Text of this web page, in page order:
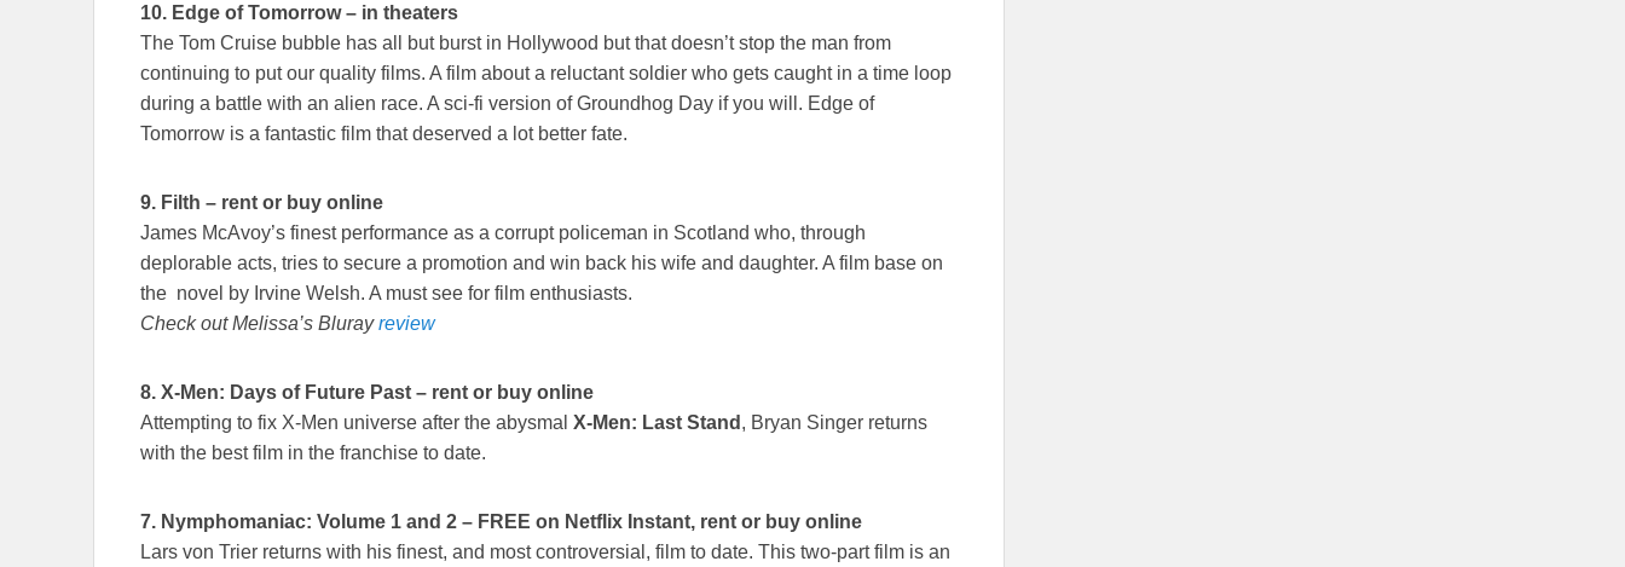
10. Edge of Tomorrow – in theaters
The Tom Cruise bubble has all but burst in Hollywood but that doesn’t stop the man from
continuing to put our quality films. A film about a reluctant soldier who gets caught in a time loop
during a battle with an alien race. A sci-fi version of Groundhog Day if you will. Edge of
Tomorrow is a fantastic film that deserved a lot better fate.
9. Filth – rent or buy online
James McAvoy’s finest performance as a corrupt policeman in Scotland who, through
deplorable acts, tries to secure a promotion and win back his wife and daughter. A film base on
the novel by Irvine Welsh. A must see for film enthusiasts.
Check out Melissa’s Blurayreview
8. X-Men: Days of Future Past – rent or buy online
Attempting to fix X-Men universe after the abysmal X-Men: Last Stand , Bryan Singer returns
with the best film in the franchise to date.
7. Nymphomaniac: Volume 1 and 2 – FREE on Netflix Instant, rent or buy online
Lars von Trier returns with his finest, and most controversial, film to date. This two-part film is an